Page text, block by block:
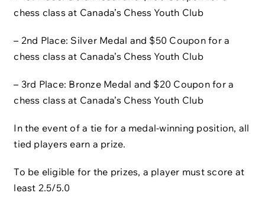
chess class at Canada’s Chess Youth Club
– 2nd Place: Silver Medal and $50 Coupon for a
chess class at Canada’s Chess Youth Club
– 3rd Place: Bronze Medal and $20 Coupon for a
chess class at Canada’s Chess Youth Club
In the event of a tie for a medal-winning position, all
tied players earn a prize.
To be eligible for the prizes, a player must score at
least 2.5/5.0